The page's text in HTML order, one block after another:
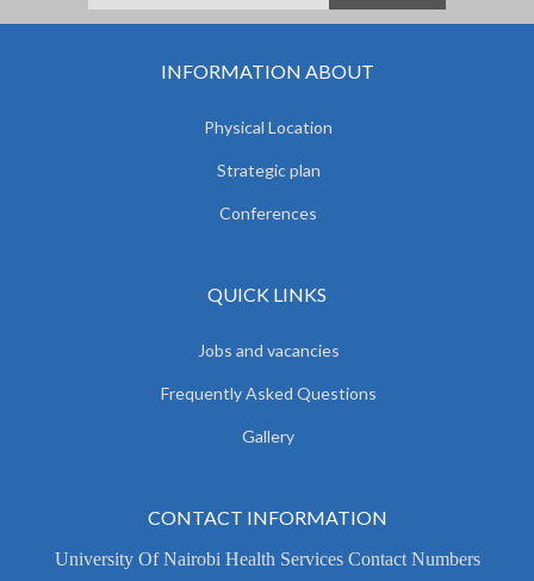
INFORMATION ABOUT
Physical Location
Strategic plan
Conferences
QUICK LINKS
Jobs and vacancies
Frequently Asked Questions
Gallery
CONTACT INFORMATION
University Of Nairobi Health Services Contact Numbers